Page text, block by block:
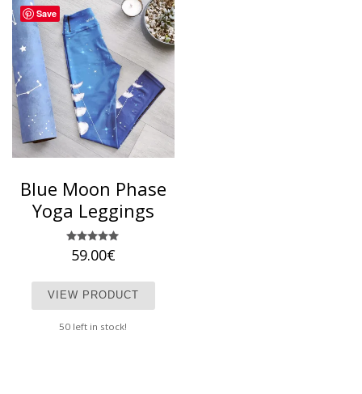
Save
Blue Moon Phase
Yoga Leggings
Rated
5.00
59.00€
VIEW PRODUCT
This product has multiple variants.
50 left in stock!